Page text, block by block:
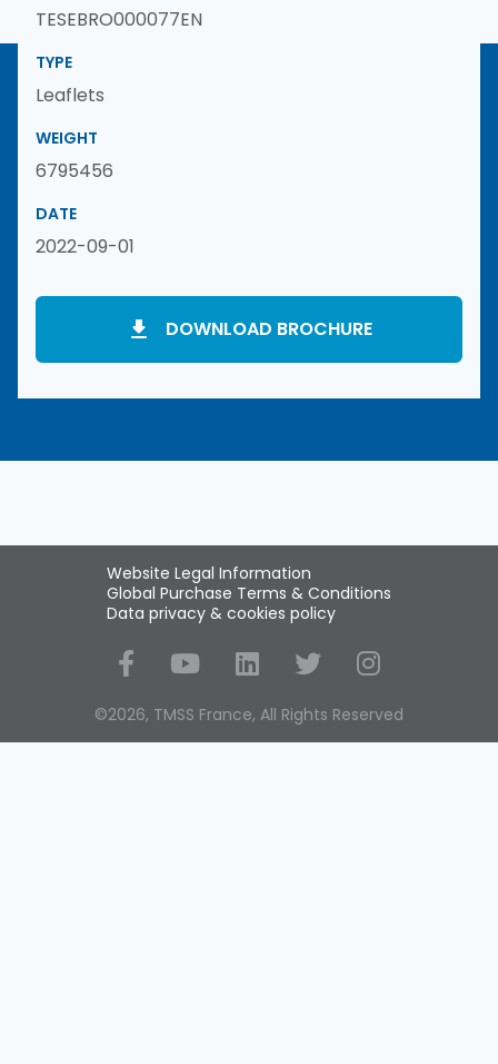
TESEBRO000077EN
TYPE
Leaflets
WEIGHT
6795456
DATE
2022-09-01
DOWNLOAD BROCHURE
Website Legal Information
Global Purchase Terms & Conditions
Data privacy & cookies policy
Social Media
©2026, TMSS France, All Rights Reserved